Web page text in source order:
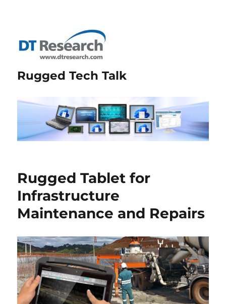
Rugged Tech Talk
Rugged Tablet for
Infrastructure
Maintenance and Repairs